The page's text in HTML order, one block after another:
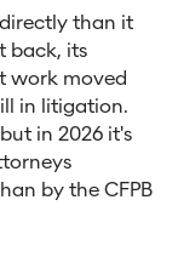
directly than it
back, its
work moved
in litigation.
in 2026 it's
by the CFPB